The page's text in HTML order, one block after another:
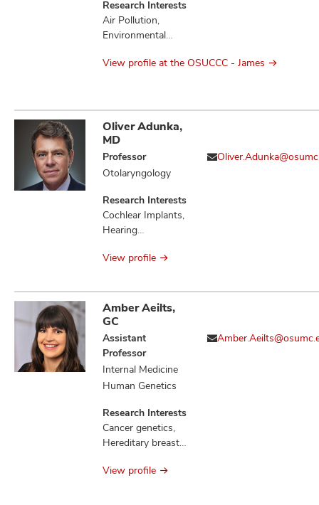
Research Interests
Air Pollution,
Environmental
Epidemiology,
View profile at the OSUCCC - James
Oliver Adunka,
MD
Professor
Otolaryngology
Research Interests
Cochlear Implants,
Hearing
Otologic Disorders
View profile
Amber Aeilts,
GC
Assistant
Professor
Internal Medicine
Human Genetics
Research Interests
Cancer genetics,
Hereditary breast
communication of
View profile